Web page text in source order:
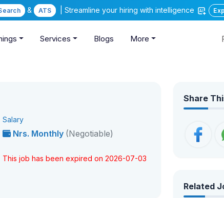
& ATS | Streamline your hiring with intelligence
Services Blogs More
Salary
Nrs. Monthly (Negotiable)
This job has been expired on 2026-07-03
Share
Related